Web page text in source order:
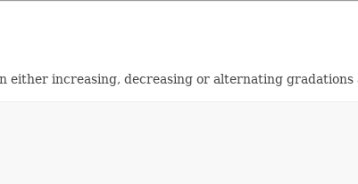
either increasing, decreasing or alternating gradations